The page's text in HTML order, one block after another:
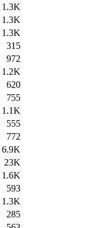
1.3K
1.3K
1.3K
315
972
1.2K
620
755
1.1K
555
772
6.9K
23K
1.6K
593
1.3K
285